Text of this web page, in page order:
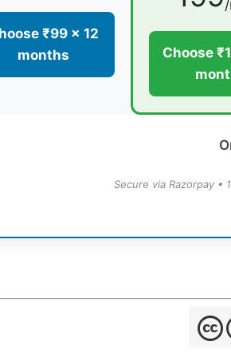
₹99 × 12
months
Choose
Secure via Razorpay •